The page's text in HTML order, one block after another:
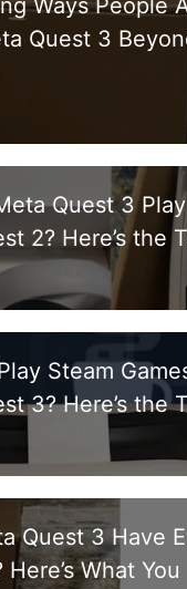
Ways People
Quest 3
Quest 3
2? Here’s the
Steam
3? Here’s the
Quest 3 Have
What You